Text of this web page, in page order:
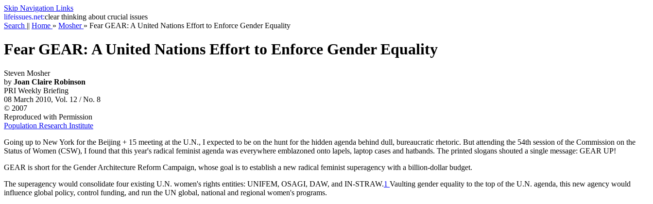
Skip Navigation Links
lifeissues.net:clear thinking about crucial issues
Search || Home » Mosher » Fear GEAR: A United Nations Effort to Enforce Gender Equality
Fear GEAR: A United Nations Effort to Enforce Gender Equality
Steven Mosher
by Joan Claire Robinson
PRI Weekly Briefing
08 March 2010, Vol. 12 / No. 8
© 2007
Reproduced with Permission
Population Research Institute
Going up to New York for the Beijing + 15 meeting at the U.N., I expected to be on the hunt for the hidden agenda behind dull, bureaucratic rhetoric. But attending the 54th session of the Commission on the
Status of Women (CSW), I found that this year's radical feminist agenda was everywhere emblazoned onto lapels, laptop cases and hatbands. The printed slogans shouted a single message: GEAR UP!
GEAR is short for the Gender Architecture Reform Campaign, whose goal is to establish a new radical feminist superagency with a billion-dollar budget.
The superagency would consolidate four existing U.N. women's rights entities: UNIFEM, OSAGI, DAW, and IN-STRAW.1 Vaulting gender equality to the top of the U.N. agenda, this new agency would
influence global policy, control funding, and run the UN global, national and regional women's programs.